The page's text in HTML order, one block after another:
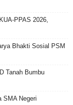
PPAS 2026,
Bhakti Sosial PSM
Tanah Bumbu
SMA Negeri